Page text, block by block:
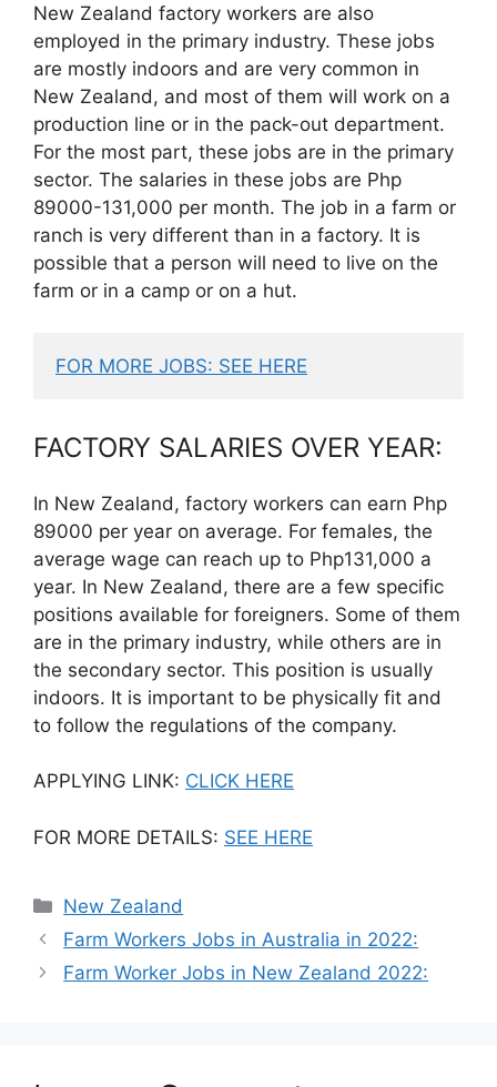
New Zealand factory workers are also
employed in the primary industry. These jobs
are mostly indoors and are very common in
New Zealand, and most of them will work on a
production line or in the pack-out department.
For the most part, these jobs are in the primary
sector. The salaries in these jobs are Php
89000-131,000 per month. The job in a farm or
ranch is very different than in a factory. It is
possible that a person will need to live on the
farm or in a camp or on a hut.
FOR MORE JOBS: SEE HERE
FACTORY SALARIES OVER YEAR:
In New Zealand, factory workers can earn Php
89000 per year on average. For females, the
average wage can reach up to Php131,000 a
year. In New Zealand, there are a few specific
positions available for foreigners. Some of them
are in the primary industry, while others are in
the secondary sector. This position is usually
indoors. It is important to be physically fit and
to follow the regulations of the company.
APPLYING LINK: CLICK HERE
FOR MORE DETAILS: SEE HERE
Categories
New Zealand
Farm Workers Jobs in Australia in 2022:
Farm Worker Jobs in New Zealand 2022: